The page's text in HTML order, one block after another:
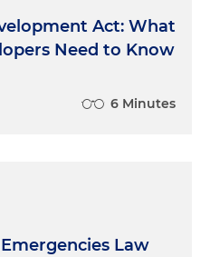
Act: What
Need to Know
6 Minutes
Law